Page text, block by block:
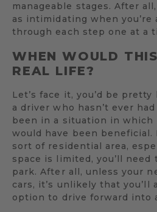
manageable stages. After
as intimidating when you’re
through each step one at a
WHEN WOULD
REAL LIFE?
Let’s face it, you’d be
a driver who hasn’t ever
been in a situation in which
would have been beneficial.
sort of residential area,
space is limited, you’ll
park. After all, unless your
cars, it’s unlikely that you’ll
option to drive forward into